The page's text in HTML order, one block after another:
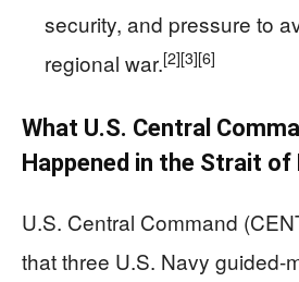
security, and pressure to
regional war.[2][3][6]
What U.S. Central
Happened in the Strait of
U.S. Central Command
that three U.S. Navy guided-